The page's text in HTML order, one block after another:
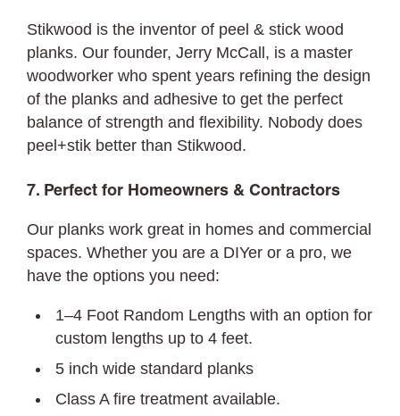
Stikwood is the inventor of peel & stick wood
planks. Our founder, Jerry McCall, is a master
woodworker who spent years refining the design
of the planks and adhesive to get the perfect
balance of strength and flexibility. Nobody does
peel+stik better than Stikwood.
7. Perfect for Homeowners & Contractors
Our planks work great in homes and commercial
spaces. Whether you are a DIYer or a pro, we
have the options you need:
1–4 Foot Random Lengths with an option for
custom lengths up to 4 feet.
5 inch wide standard planks
Class A fire treatment available.